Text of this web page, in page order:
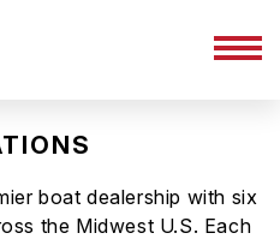
boat dealership with six
the Midwest U.S. Each